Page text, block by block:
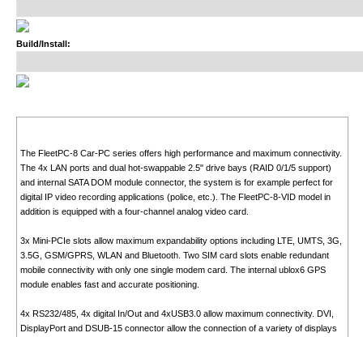
Build/Install:
The FleetPC-8 Car-PC series offers high performance and maximum connectivity.
The 4x LAN ports and dual hot-swappable 2.5" drive bays (RAID 0/1/5 support)
and internal SATA DOM module connector, the system is for example perfect for
digital IP video recording applications (police, etc.). The FleetPC-8-VID model in
addition is equipped with a four-channel analog video card.
3x Mini-PCIe slots allow maximum expandability options including LTE, UMTS, 3G,
3.5G, GSM/GPRS, WLAN and Bluetooth. Two SIM card slots enable redundant
mobile connectivity with only one single modem card. The internal ublox6 GPS
module enables fast and accurate positioning.
4x RS232/485, 4x digital In/Out and 4xUSB3.0 allow maximum connectivity. DVI,
DisplayPort and DSUB-15 connector allow the connection of a variety of displays